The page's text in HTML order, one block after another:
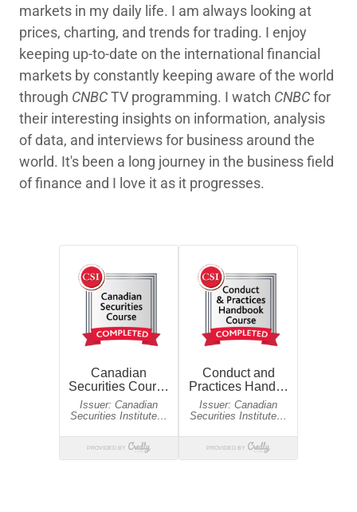
markets in my daily life. I am always looking at
prices, charting, and trends for trading. I enjoy
keeping up-to-date on the international financial
markets by constantly keeping aware of the world
through CNBCTV programming. I watch CNBCfor
their interesting insights on information, analysis
of data, and interviews for business around the
world. It's been a long journey in the business field
of finance and I love it as it progresses.